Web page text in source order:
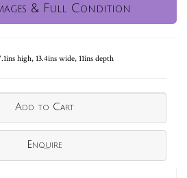
& Full Condition
high, 13.4ins wide, 11ins depth
Add to Cart
Enquire